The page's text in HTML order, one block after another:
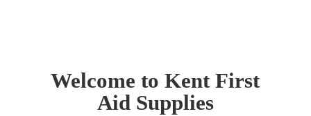
Welcome to Kent First
Aid Supplies